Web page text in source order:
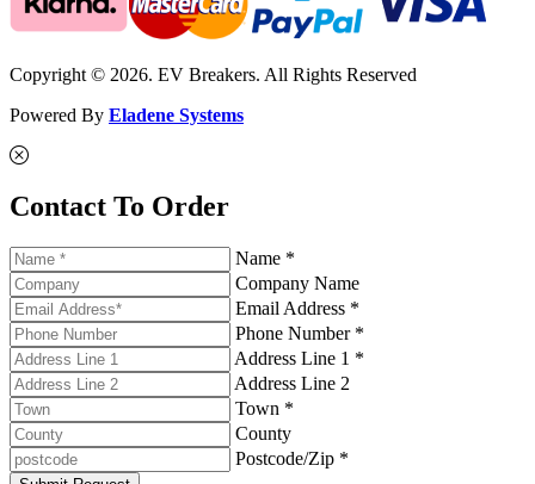
Copyright © 2026. EV Breakers. All Rights Reserved
Powered By Eladene Systems
Contact To Order
Name *
Company Name
Email Address *
Phone Number *
Address Line 1 *
Address Line 2
Town *
County
Postcode/Zip *